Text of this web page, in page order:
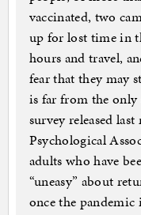
vaccinated, two
up for lost time in
hours and travel,
fear that they may
is far from the only
survey released
Psychological
adults who have
“uneasy” about
once the pandemic